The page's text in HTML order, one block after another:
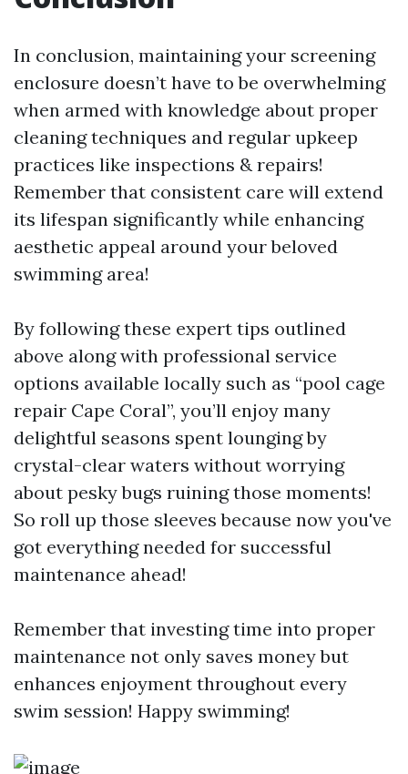
In conclusion, maintaining your screening
enclosure doesn’t have to be overwhelming
when armed with knowledge about proper
cleaning techniques and regular upkeep
practices like inspections & repairs!
Remember that consistent care will extend
its lifespan significantly while enhancing
aesthetic appeal around your beloved
swimming area!
By following these expert tips outlined
above along with professional service
options available locally such as “pool cage
repair Cape Coral”, you’ll enjoy many
delightful seasons spent lounging by
crystal-clear waters without worrying
about pesky bugs ruining those moments!
So roll up those sleeves because now you've
got everything needed for successful
maintenance ahead!
Remember that investing time into proper
maintenance not only saves money but
enhances enjoyment throughout every
swim session! Happy swimming!